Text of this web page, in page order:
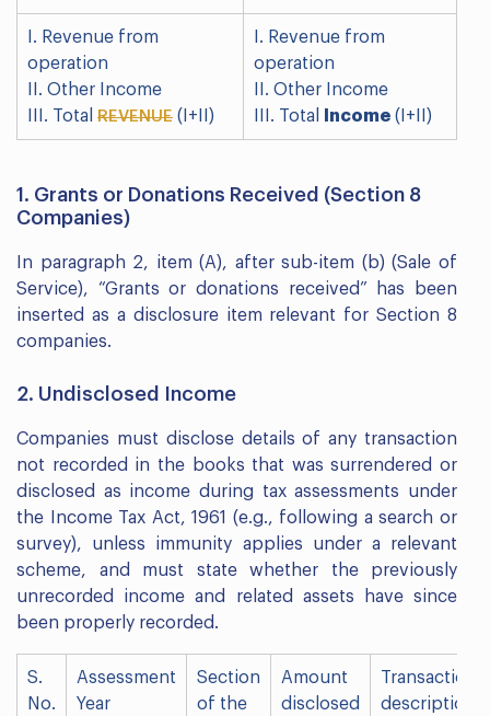
I. Revenue from
operation
II. Other Income
III. Total REVENUE (I+II)
I. Revenue from
operation
II. Other Income
III. Total
Income (I+II)
1. Grants or Donations Received (Section 8
Companies)
In paragraph 2, item (A), after sub-item (b) (Sale of
Service), “Grants or donations received” has been
inserted as a disclosure item relevant for Section 8
companies.
2. Undisclosed Income
Companies must disclose details of any transaction
not recorded in the books that was surrendered or
disclosed as income during tax assessments under
the Income Tax Act, 1961 (e.g., following a search or
survey), unless immunity applies under a relevant
scheme, and must state whether the previously
unrecorded income and related assets have since
been properly recorded.
S.
No.
Assessment
Year
Section
of the
Amount
disclosed
Transaction
description